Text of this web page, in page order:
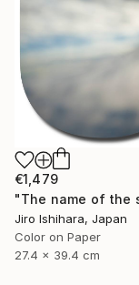
€1,479
Jiro Ishihara, Japan
Color on Paper
27.4 x 39.4 cm